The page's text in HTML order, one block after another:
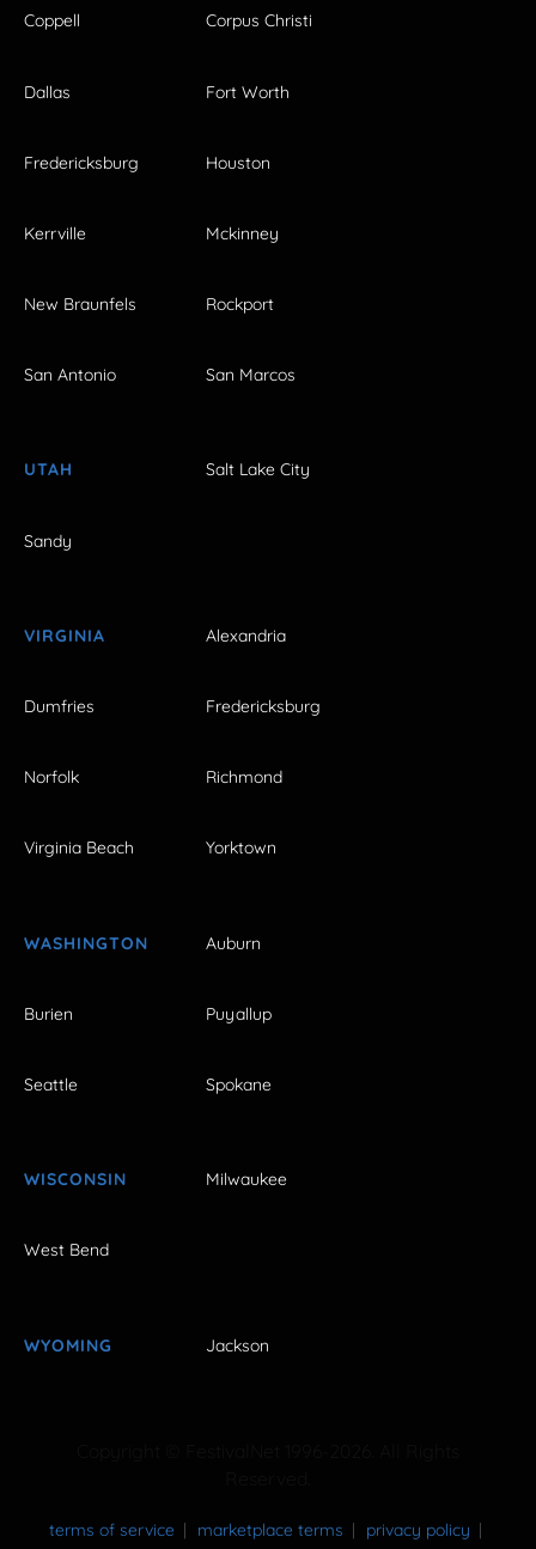
Coppell Corpus Christi
Dallas Fort Worth
Fredericksburg Houston
Kerrville Mckinney
New Braunfels Rockport
San Antonio San Marcos
UTAH Salt Lake City
Sandy
VIRGINIA Alexandria
Dumfries Fredericksburg
Norfolk Richmond
Virginia Beach Yorktown
WASHINGTON Auburn
Burien Puyallup
Seattle Spokane
WISCONSIN Milwaukee
West Bend
WYOMING Jackson
terms of service marketplace terms privacy policy